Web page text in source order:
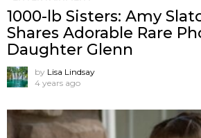
1000-lb Sisters: Amy
Shares Adorable Rare
Daughter Glenn
by Lisa Lindsay
4 years ago